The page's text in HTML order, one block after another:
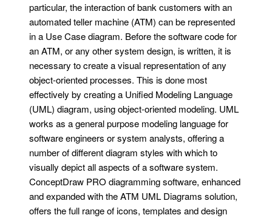
particular, the interaction of bank customers with an
automated teller machine (ATM) can be represented
in a Use Case diagram. Before the software code for
an ATM, or any other system design, is written, it is
necessary to create a visual representation of any
object-oriented processes. This is done most
effectively by creating a Unified Modeling Language
(UML) diagram, using object-oriented modeling. UML
works as a general purpose modeling language for
software engineers or system analysts, offering a
number of different diagram styles with which to
visually depict all aspects of a software system.
ConceptDraw PRO diagramming software, enhanced
and expanded with the ATM UML Diagrams solution,
offers the full range of icons, templates and design